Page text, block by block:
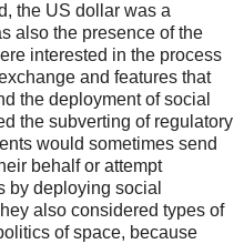
the US dollar was a
also the presence of the
interested in the process
and features that
the deployment of social
the subverting of regulatory
would sometimes send
behalf or attempt
by deploying social
also considered types of
of space, because